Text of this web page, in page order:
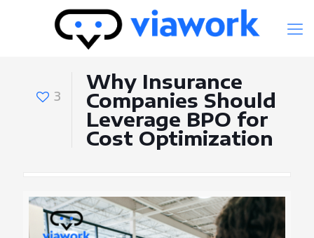
3
Why Insurance
Companies Should
Leverage BPO for
Cost Optimization